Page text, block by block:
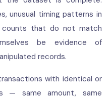
unusual timing patterns in
that do not match
be evidence of
records.
with identical or
— same amount, same